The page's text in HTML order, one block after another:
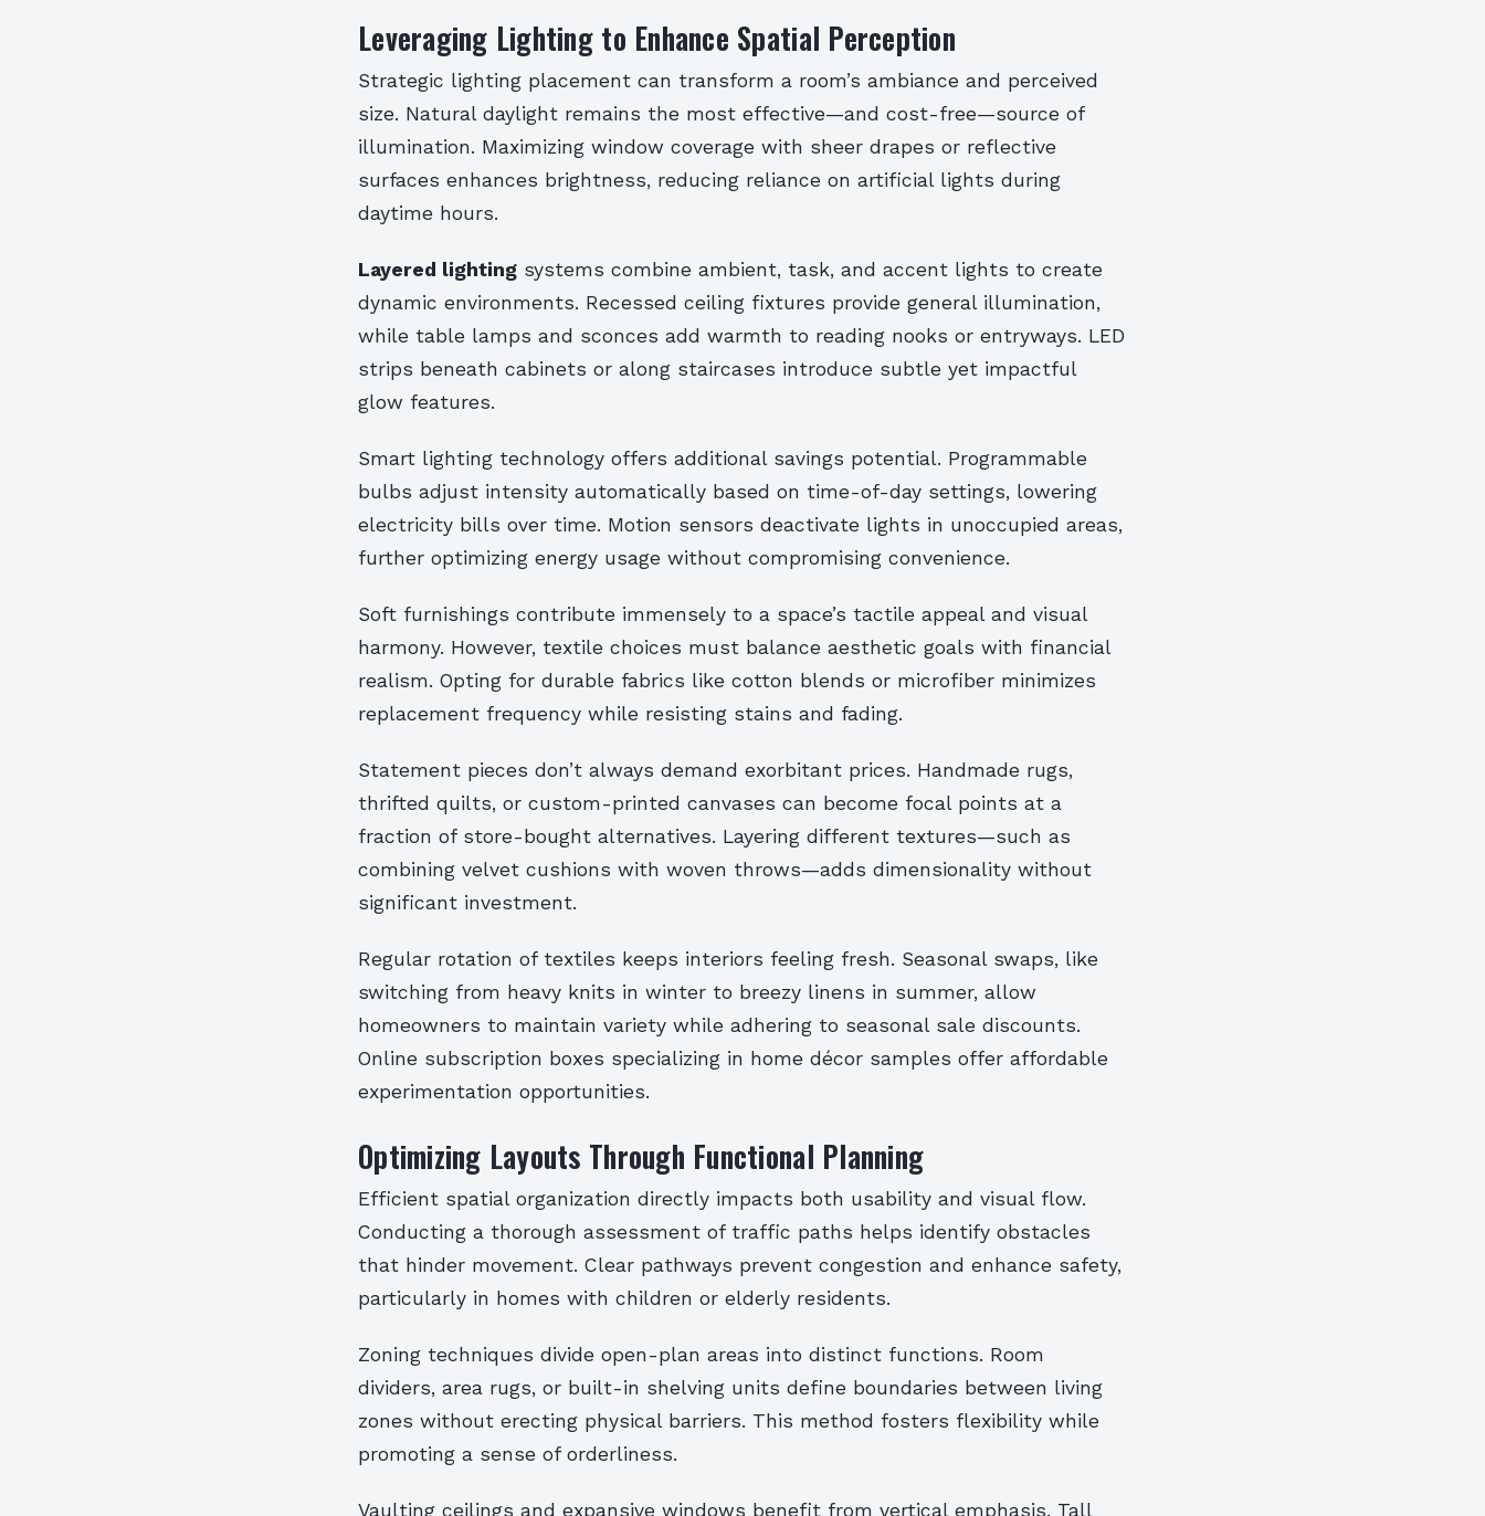
Leveraging Lighting to Enhance Spatial Perception
Strategic lighting placement can transform a room’s ambiance and perceived
size. Natural daylight remains the most effective—and cost-free—source of
illumination. Maximizing window coverage with sheer drapes or reflective
surfaces enhances brightness, reducing reliance on artificial lights during
daytime hours.
Layered lighting systems combine ambient, task, and accent lights to create
dynamic environments. Recessed ceiling fixtures provide general illumination,
while table lamps and sconces add warmth to reading nooks or entryways. LED
strips beneath cabinets or along staircases introduce subtle yet impactful
glow features.
Smart lighting technology offers additional savings potential. Programmable
bulbs adjust intensity automatically based on time-of-day settings, lowering
electricity bills over time. Motion sensors deactivate lights in unoccupied areas,
further optimizing energy usage without compromising convenience.
Soft furnishings contribute immensely to a space’s tactile appeal and visual
harmony. However, textile choices must balance aesthetic goals with financial
realism. Opting for durable fabrics like cotton blends or microfiber minimizes
replacement frequency while resisting stains and fading.
Statement pieces don’t always demand exorbitant prices. Handmade rugs,
thrifted quilts, or custom-printed canvases can become focal points at a
fraction of store-bought alternatives. Layering different textures—such as
combining velvet cushions with woven throws—adds dimensionality without
significant investment.
Regular rotation of textiles keeps interiors feeling fresh. Seasonal swaps, like
switching from heavy knits in winter to breezy linens in summer, allow
homeowners to maintain variety while adhering to seasonal sale discounts.
Online subscription boxes specializing in home décor samples offer affordable
experimentation opportunities.
Optimizing Layouts Through Functional Planning
Efficient spatial organization directly impacts both usability and visual flow.
Conducting a thorough assessment of traffic paths helps identify obstacles
that hinder movement. Clear pathways prevent congestion and enhance safety,
particularly in homes with children or elderly residents.
Zoning techniques divide open-plan areas into distinct functions. Room
dividers, area rugs, or built-in shelving units define boundaries between living
zones without erecting physical barriers. This method fosters flexibility while
promoting a sense of orderliness.
Vaulting ceilings and expansive windows benefit from vertical emphasis. Tall